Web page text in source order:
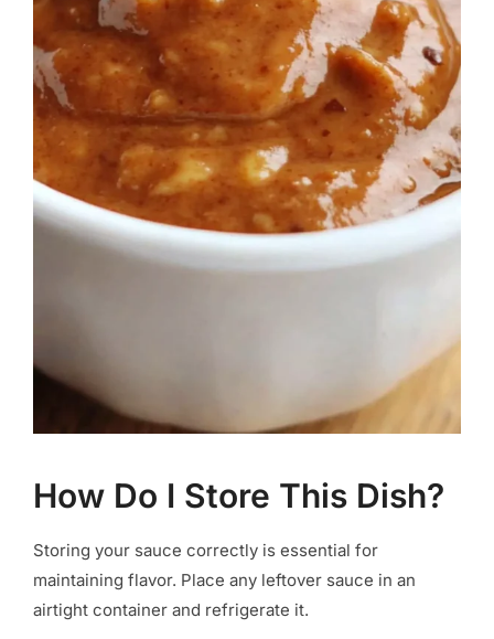
How Do I Store This Dish?
Storing your sauce correctly is essential for
maintaining flavor. Place any leftover sauce in an
airtight container and refrigerate it.